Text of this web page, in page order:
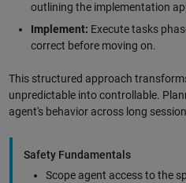
outlining the implementation
Implement: Execute tasks
correct before moving on.
This structured approach
unpredictable into controllable.
agent's behavior across long
Safety Fundamentals
Scope agent access to the